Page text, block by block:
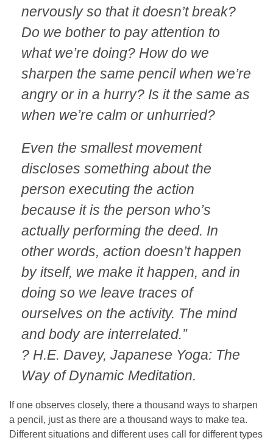
nervously so that it doesn’t break?
Do we bother to pay attention to
what we’re doing? How do we
sharpen the same pencil when we’re
angry or in a hurry? Is it the same as
when we’re calm or unhurried?
Even the smallest movement
discloses something about the
person executing the action
because it is the person who’s
actually performing the deed. In
other words, action doesn’t happen
by itself, we make it happen, and in
doing so we leave traces of
ourselves on the activity. The mind
and body are interrelated.”
? H.E. Davey, Japanese Yoga: The
Way of Dynamic Meditation.
If one observes closely, there a thousand ways to sharpen
a pencil, just as there are a thousand ways to make tea.
Different situations and different uses call for different types